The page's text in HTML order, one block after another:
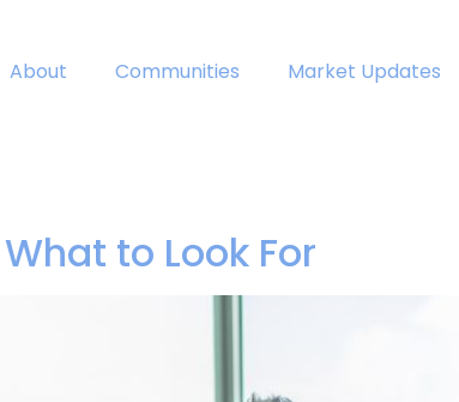
About Communities Market Updates
to Look For